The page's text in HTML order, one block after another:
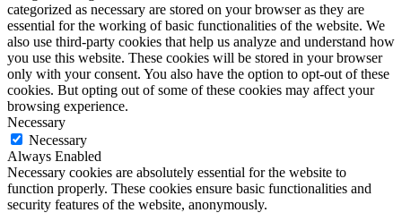
categorized as necessary are stored on your browser as they are
essential for the working of basic functionalities of the website. We
also use third-party cookies that help us analyze and understand how
you use this website. These cookies will be stored in your browser
only with your consent. You also have the option to opt-out of these
cookies. But opting out of some of these cookies may affect your
browsing experience.
Necessary
Necessary
Always Enabled
Necessary cookies are absolutely essential for the website to
function properly. These cookies ensure basic functionalities and
security features of the website, anonymously.